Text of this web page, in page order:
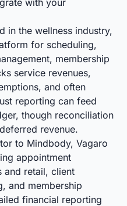
with your
in the wellness industry,
for scheduling,
membership
service revenues,
and often
reporting can feed
though reconciliation
revenue.
to Mindbody, Vagaro
appointment
and retail, client
and membership
financial reporting